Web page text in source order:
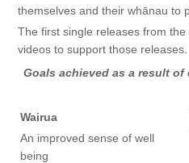
themselves and their whānau to
The first single releases from
videos to support those releases.
Goals achieved as a result of
Wairua
An improved sense of well
being